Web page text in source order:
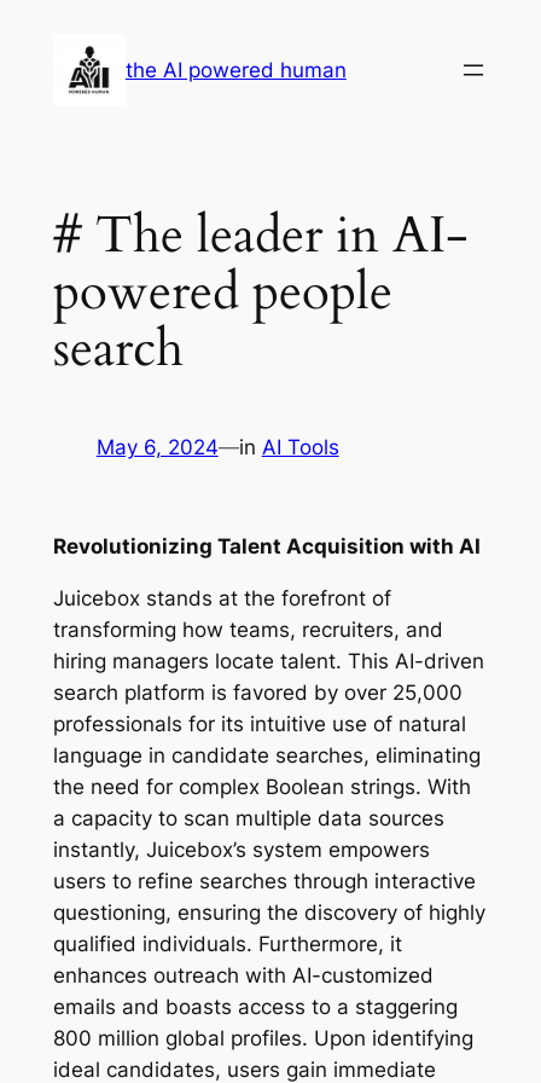
content
the AI powered human
# The leader in AI-
powered people
search
May 6, 2024—in AI Tools
Revolutionizing Talent Acquisition with AI
Juicebox stands at the forefront of
transforming how teams, recruiters, and
hiring managers locate talent. This AI-driven
search platform is favored by over 25,000
professionals for its intuitive use of natural
language in candidate searches, eliminating
the need for complex Boolean strings. With
a capacity to scan multiple data sources
instantly, Juicebox’s system empowers
users to refine searches through interactive
questioning, ensuring the discovery of highly
qualified individuals. Furthermore, it
enhances outreach with AI-customized
emails and boasts access to a staggering
800 million global profiles. Upon identifying
ideal candidates, users gain immediate